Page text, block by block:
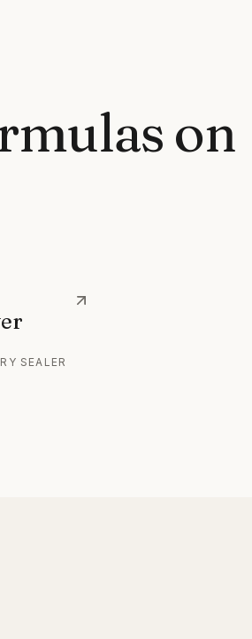
on
SEALER